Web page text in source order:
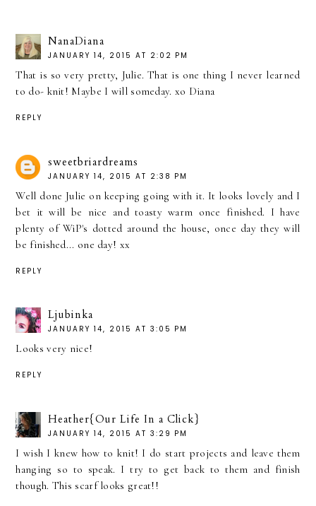
NanaDiana
JANUARY 14, 2015 AT 2:02 PM
That is so very pretty, Julie. That is one thing I never learned
to do- knit! Maybe I will someday. xo Diana
REPLY
sweetbriardreams
JANUARY 14, 2015 AT 2:38 PM
Well done Julie on keeping going with it. It looks lovely and I
bet it will be nice and toasty warm once finished. I have
plenty of WiP's dotted around the house, once day they will
be finished... one day! xx
REPLY
Ljubinka
JANUARY 14, 2015 AT 3:05 PM
Looks very nice!
REPLY
Heather{Our Life In a Click}
JANUARY 14, 2015 AT 3:29 PM
I wish I knew how to knit! I do start projects and leave them
hanging so to speak. I try to get back to them and finish
though. This scarf looks great!!